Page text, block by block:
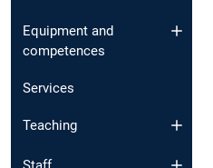
Equipment and
competences
Services
Teaching